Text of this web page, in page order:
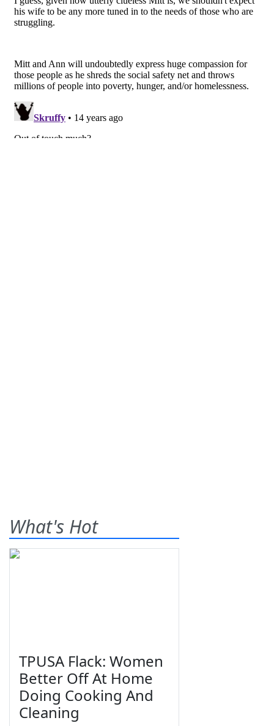
What's Hot
TPUSA Flack: Women
Better Off At Home
Doing Cooking And
Cleaning